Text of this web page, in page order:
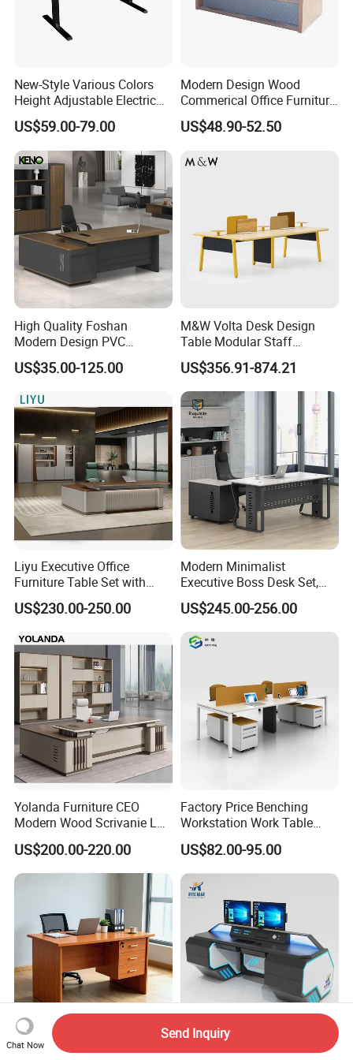
New-Style Various Colors
Height Adjustable Electric
Lifting Standing Office
Computer Desk
US$59.00-79.00
Modern Design Wood
Commerical Office Furniture
Luxury Director CEO Boss
Manager Table Executive
US$48.90-52.50
High Quality Foshan
Modern Design PVC
Laminate Luxury Executive
Wooden Office Furniture for
300kg
US$35.00-125.00
M&W Volta Desk Design
Table Modular Staff
Coworking Workstation
Office Furniture
US$356.91-874.21
Liyu Executive Office
Furniture Table Set with
Wall Storage Desk for Office
US$230.00-250.00
Modern Minimalist
Executive Boss Desk Set,
Commercial CEO Manager
Office Table with Side
Cabinet
US$245.00-256.00
Yolanda Furniture CEO
Modern Wood Scrivanie L
Shape Luxury Executive
Works Manage Table and
Chair Set Office Desks
US$200.00-220.00
Factory Price Benching
Workstation Work Table
Modern Office Desk for 4
Person
US$82.00-95.00
Ekintop Wooden Modern
Chat Now
Send Inquiry